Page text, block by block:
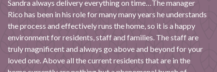
Sandra always delivery everything on time…The manager
Rico has been in his role for many many years he understands
the process and effectively runs the home, so it is a happy
environment for residents, staff and families. The staff are
truly magnificent and always go above and beyond for your
loved one. Above all the current residents that are in the